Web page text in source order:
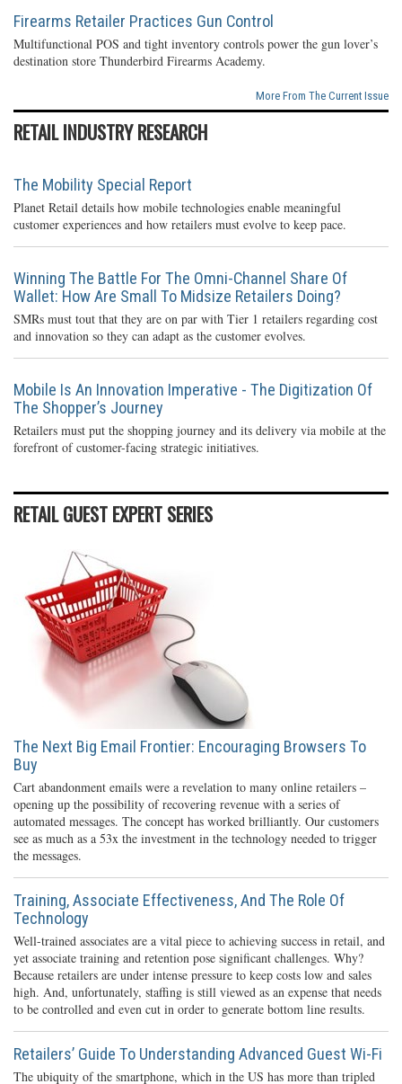
Firearms Retailer Practices Gun Control
Multifunctional POS and tight inventory controls power the gun lover’s
destination store Thunderbird Firearms Academy.
More From The Current Issue
RETAIL INDUSTRY RESEARCH
The Mobility Special Report
Planet Retail details how mobile technologies enable meaningful
customer experiences and how retailers must evolve to keep pace.
Winning The Battle For The Omni-Channel Share Of
Wallet: How Are Small To Midsize Retailers Doing?
SMRs must tout that they are on par with Tier 1 retailers regarding cost
and innovation so they can adapt as the customer evolves.
Mobile Is An Innovation Imperative - The Digitization Of
The Shopper’s Journey
Retailers must put the shopping journey and its delivery via mobile at the
forefront of customer-facing strategic initiatives.
RETAIL GUEST EXPERT SERIES
The Next Big Email Frontier: Encouraging Browsers To
Buy
Cart abandonment emails were a revelation to many online retailers –
opening up the possibility of recovering revenue with a series of
automated messages. The concept has worked brilliantly. Our customers
see as much as a 53x the investment in the technology needed to trigger
the messages.
Training, Associate Effectiveness, And The Role Of
Technology
Well-trained associates are a vital piece to achieving success in retail, and
yet associate training and retention pose significant challenges. Why?
Because retailers are under intense pressure to keep costs low and sales
high. And, unfortunately, staffing is still viewed as an expense that needs
to be controlled and even cut in order to generate bottom line results.
Retailers’ Guide To Understanding Advanced Guest Wi-Fi
The ubiquity of the smartphone, which in the US has more than tripled